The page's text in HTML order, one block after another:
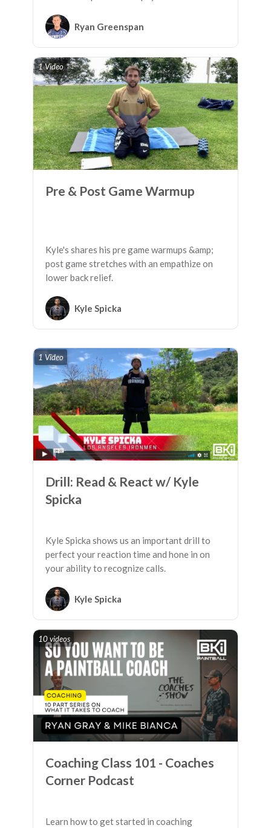
Ryan Greenspan
1 Video
Pre & Post Game Warmup
Kyle's shares his pre game warmups &amp;
post game stretches with an empathize on
lower back relief.
Kyle Spicka
1 Video
Drill: Read & React w/ Kyle
Spicka
Kyle Spicka shows us an important drill to
perfect your reaction time and hone in on
your ability to recognize calls.
Kyle Spicka
10 videos
Coaching Class 101 - Coaches
Corner Podcast
Learn how to get started in coaching